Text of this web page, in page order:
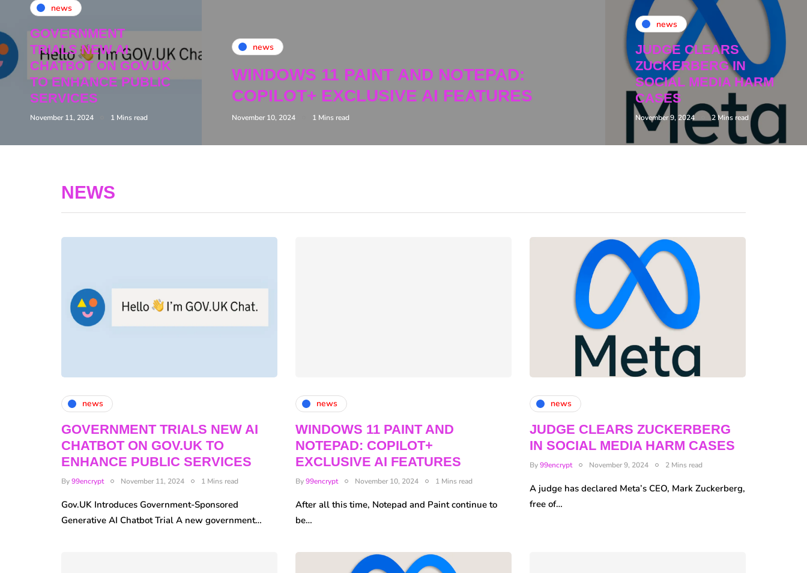
news
GOVERNMENT
TRIALS NEW AI
CHATBOT ON GOV.UK
TO ENHANCE PUBLIC
SERVICES
November 11, 2024 1 Mins read
news
WINDOWS 11 PAINT AND NOTEPAD:
COPILOT+ EXCLUSIVE AI FEATURES
November 10, 2024 1 Mins read
news
JUDGE CLEARS
ZUCKERBERG IN
SOCIAL MEDIA HARM
CASES
November 9, 2024 2 Mins read
NEWS
news
GOVERNMENT TRIALS NEW AI
CHATBOT ON GOV.UK TO
ENHANCE PUBLIC SERVICES
By99encrypt November 11, 2024 1 Mins read
Gov.UK Introduces Government-Sponsored
Generative AI Chatbot Trial A new government…
news
WINDOWS 11 PAINT AND
NOTEPAD: COPILOT+
EXCLUSIVE AI FEATURES
By99encrypt November 10, 2024 1 Mins read
After all this time, Notepad and Paint continue to
be…
news
JUDGE CLEARS ZUCKERBERG
IN SOCIAL MEDIA HARM CASES
By99encrypt November 9, 2024 2 Mins read
A judge has declared Meta’s CEO, Mark Zuckerberg,
free of…